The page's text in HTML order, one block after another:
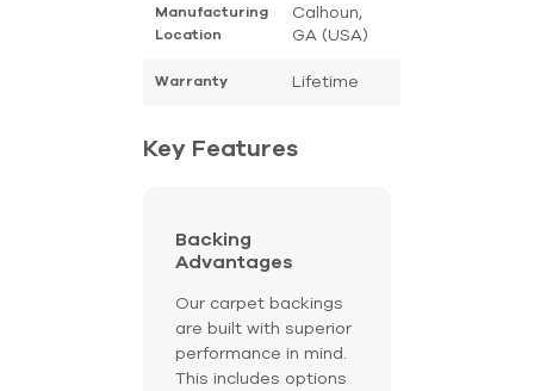
Manufacturing
Location
Calhoun,
GA (USA)
Warranty Lifetime
Key Features
Backing
Advantages
Our carpet backings
are built with superior
performance in mind.
This includes options